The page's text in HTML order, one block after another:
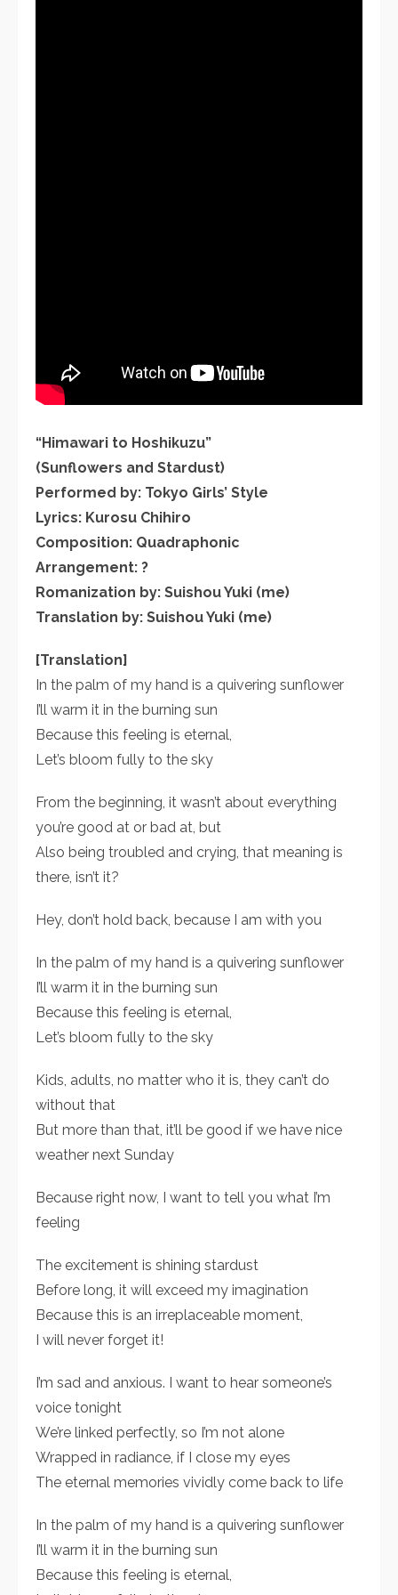
“Himawari to Hoshikuzu”
(Sunflowers and Stardust)
Performed by: Tokyo Girls’ Style
Lyrics: Kurosu Chihiro
Composition: Quadraphonic
Arrangement: ?
Romanization by: Suishou Yuki (me)
Translation by: Suishou Yuki (me)
[Translation]
In the palm of my hand is a quivering sunflower
I’ll warm it in the burning sun
Because this feeling is eternal,
Let’s bloom fully to the sky
From the beginning, it wasn’t about everything
you’re good at or bad at, but
Also being troubled and crying, that meaning is
there, isn’t it?
Hey, don’t hold back, because I am with you
In the palm of my hand is a quivering sunflower
I’ll warm it in the burning sun
Because this feeling is eternal,
Let’s bloom fully to the sky
Kids, adults, no matter who it is, they can’t do
without that
But more than that, it’ll be good if we have nice
weather next Sunday
Because right now, I want to tell you what I’m
feeling
The excitement is shining stardust
Before long, it will exceed my imagination
Because this is an irreplaceable moment,
I will never forget it!
I’m sad and anxious. I want to hear someone’s
voice tonight
We’re linked perfectly, so I’m not alone
Wrapped in radiance, if I close my eyes
The eternal memories vividly come back to life
In the palm of my hand is a quivering sunflower
I’ll warm it in the burning sun
Because this feeling is eternal,